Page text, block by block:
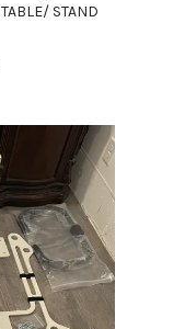
STAND